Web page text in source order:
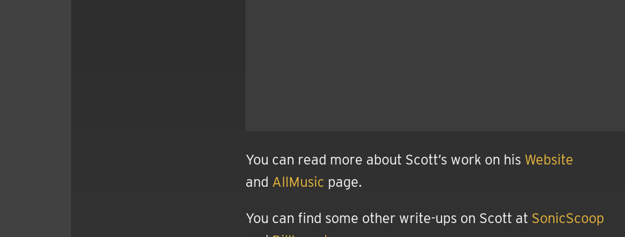
You can read more about Scott’s work on his Website
and AllMusic page.
You can find some other write-ups on Scott at SonicScoop